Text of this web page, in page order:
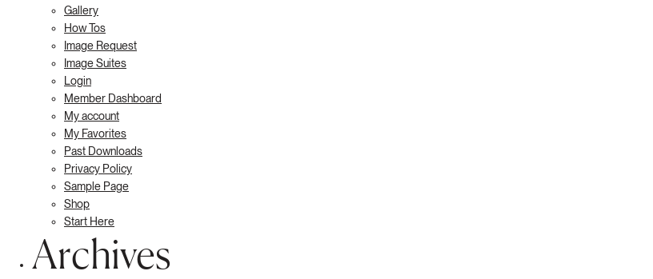
Gallery
How Tos
Image Request
Image Suites
Login
Member Dashboard
My account
My Favorites
Past Downloads
Privacy Policy
Sample Page
Shop
Start Here
Archives